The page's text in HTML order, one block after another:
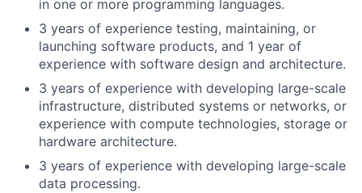
in one or more programming languages.
3 years of experience testing, maintaining, or
launching software products, and 1 year of
experience with software design and architecture.
3 years of experience with developing large-scale
infrastructure, distributed systems or networks, or
experience with compute technologies, storage or
hardware architecture.
3 years of experience with developing large-scale
data processing.